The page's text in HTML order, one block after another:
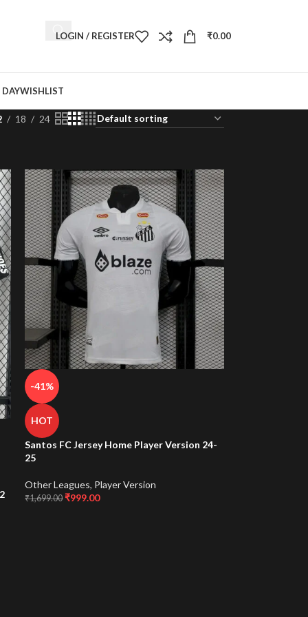
LOGIN / REGISTER ₹0.00
DAYWISHLIST
18 24
-41%
HOT
Santos FC Jersey Home Player Version 24-
25
Other Leagues, Player Version
₹1,699.00 ₹999.00